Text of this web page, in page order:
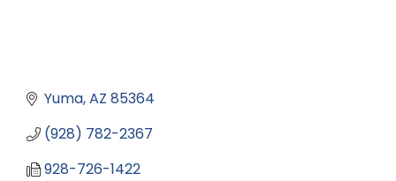
Yuma AZ 85364
(928) 782-2367
928-726-1422